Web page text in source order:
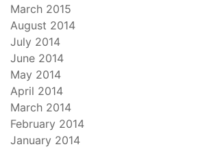
March 2015
August 2014
July 2014
June 2014
May 2014
April 2014
March 2014
February 2014
January 2014